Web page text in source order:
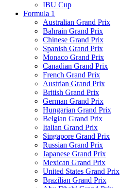
IBU Cup
Formula 1
Australian Grand Prix
Bahrain Grand Prix
Chinese Grand Prix
Spanish Grand Prix
Monaco Grand Prix
Canadian Grand Prix
French Grand Prix
Austrian Grand Prix
British Grand Prix
German Grand Prix
Hungarian Grand Prix
Belgian Grand Prix
Italian Grand Prix
Singapore Grand Prix
Russian Grand Prix
Japanese Grand Prix
Mexican Grand Prix
United States Grand Prix
Brazilian Grand Prix